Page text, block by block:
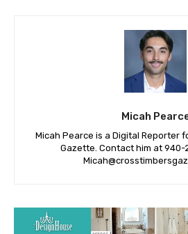
Micah
Micah Pearce is a Digital Reporter
Gazette. Contact him at